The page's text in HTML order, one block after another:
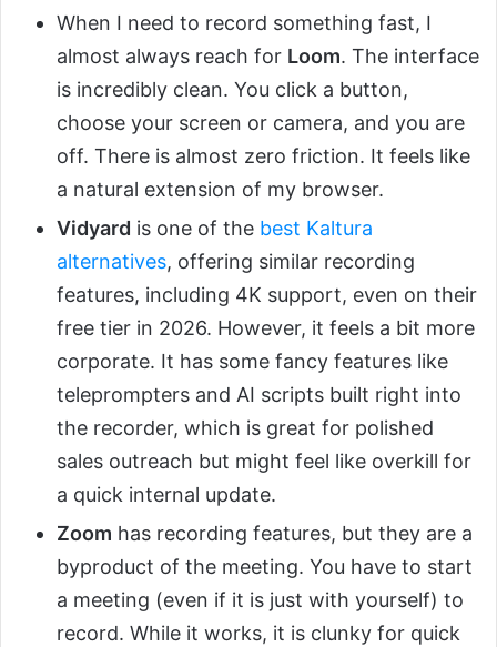
When I need to record something fast, I
almost always reach for Loom. The interface
is incredibly clean. You click a button,
choose your screen or camera, and you are
off. There is almost zero friction. It feels like
a natural extension of my browser.
Vidyard is one of the best Kaltura
alternatives, offering similar recording
features, including 4K support, even on their
free tier in 2026. However, it feels a bit more
corporate. It has some fancy features like
teleprompters and AI scripts built right into
the recorder, which is great for polished
sales outreach but might feel like overkill for
a quick internal update.
Zoom has recording features, but they are a
byproduct of the meeting. You have to start
a meeting (even if it is just with yourself) to
record. While it works, it is clunky for quick